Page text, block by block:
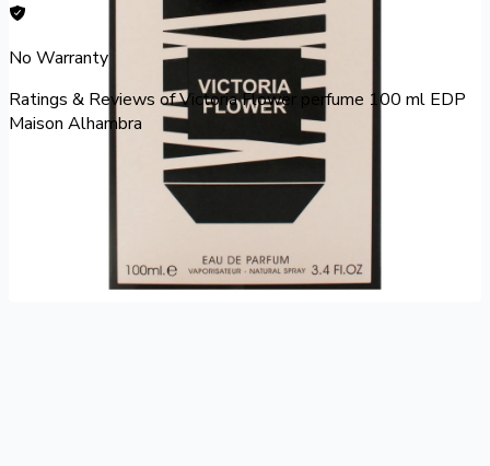
No Warranty
Ratings & Reviews ofVictoria Flower perfume 100 ml EDP
Maison Alhambra